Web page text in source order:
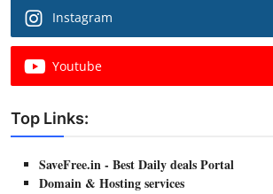
Instagram
Youtube
Top Links:
SaveFree.in - Best Daily deals Portal
Domain & Hosting services